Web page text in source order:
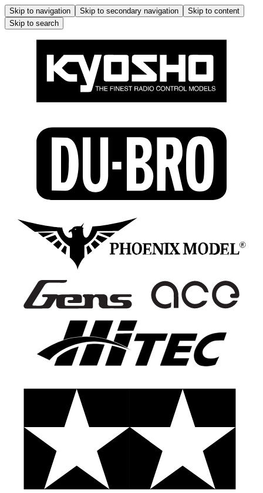
Skip to navigation Skip to secondary navigation
Skip to content
Skip to search